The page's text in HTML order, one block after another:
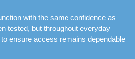
with the same confidence as
tested, but throughout everyday
ensure access remains dependable